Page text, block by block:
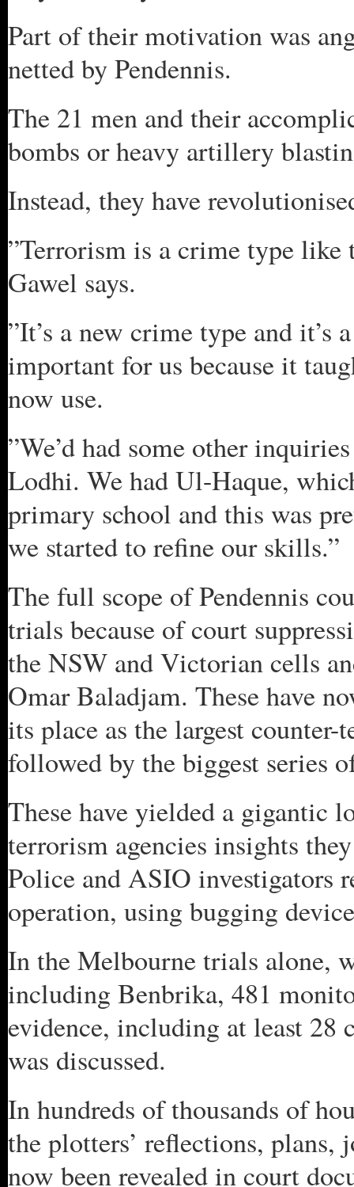
Part of their motivation was
netted by Pendennis.
The 21 men and their
bombs or heavy artillery
Instead, they have
”Terrorism is a crime type like
Gawel says.
”It’s a new crime type and it’s
important for us because it
now use.
”We’d had some other
Lodhi. We had Ul-Haque,
primary school and this was
we started to refine our skills.”
The full scope of Pendennis
trials because of court
the NSW and Victorian cells
Omar Baladjam. These have
its place as the largest
followed by the biggest series
These have yielded a gigantic
terrorism agencies insights
Police and ASIO investigators
operation, using bugging
In the Melbourne trials alone,
including Benbrika, 481
evidence, including at least
was discussed.
In hundreds of thousands of
the plotters’ reflections, plans,
now been revealed in court